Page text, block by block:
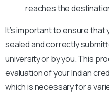
reaches the
It’s important to ensure
sealed and correctly
university or by you. This
evaluation of your Indian
which is necessary for a